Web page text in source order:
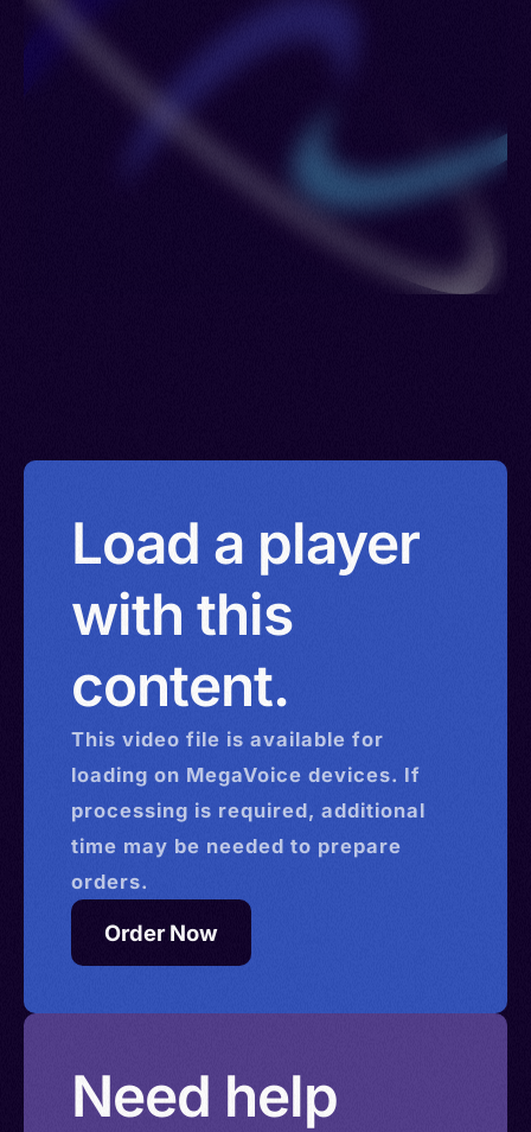
Load a player
with this
content.
This video file is available for
loading on MegaVoice devices. If
processing is required, additional
time may be needed to prepare
orders.
Order Now
Need help